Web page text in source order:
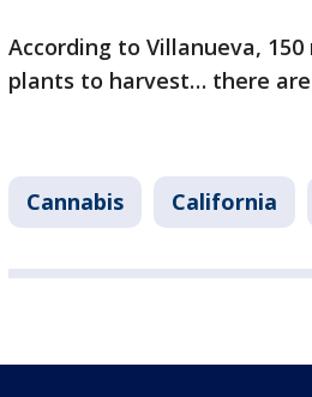
According to Villanueva,
plants to harvest… there
Cannabis California